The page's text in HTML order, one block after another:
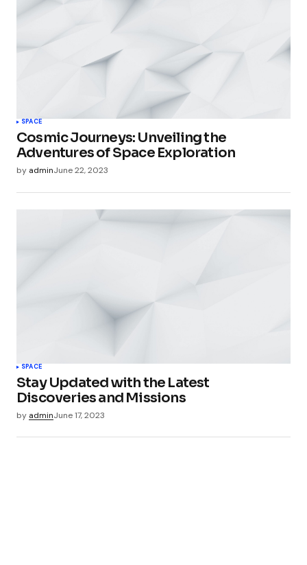
SPACE
Cosmic Journeys: Unveiling the
Adventures of Space Exploration
by adminJune 22, 2023
SPACE
Stay Updated with the Latest
Discoveries and Missions
by adminJune 17, 2023